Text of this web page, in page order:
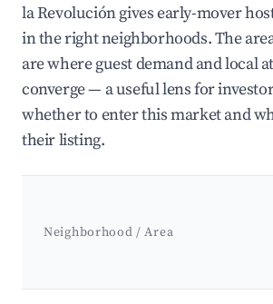
la Revolución gives early-mover
in the right neighborhoods. The
are where guest demand and local
converge — a useful lens for
whether to enter this market and
their listing.
Neighborhood / Area